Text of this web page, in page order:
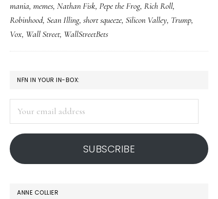
gamification
of
mania, memes, Nathan Fisk, Pepe the Frog, Rich Roll,
Robinhood, Sean Illing, short squeeze, Silicon Valley, Trump,
Vox, Wall Street, WallStreetBets
PRIMARY
SIDEBAR
NFN IN YOUR IN-BOX:
address
SUBSCRIBE
ANNE COLLIER